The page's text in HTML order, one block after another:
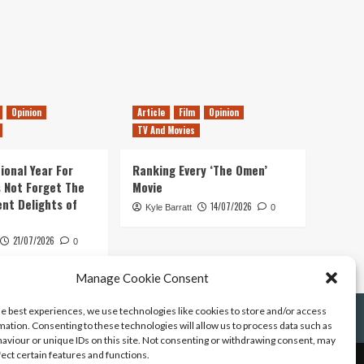
Manage Cookie Consent
best experiences, we use technologies like cookies to store and/or access
Consenting to these technologies will allow us to process data such as
or unique IDs on this site. Not consenting or withdrawing consent, may
certain features and functions.
Opinion
Year For
Not Forget The
Delights of
21/07/2026 0
Article Film
Opinion
TV And Movies
Ranking Every ‘The Omen’
Movie
Kyle Barratt 14/07/2026 0